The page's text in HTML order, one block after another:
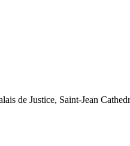
de Justice, Saint-Jean